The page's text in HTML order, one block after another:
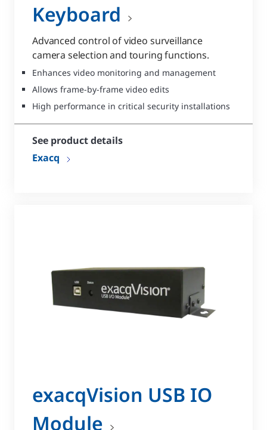
Keyboard
Advanced control of video surveillance
camera selection and touring functions.
Enhances video monitoring and management
Allows frame-by-frame video edits
High performance in critical security installations
See product details
Exacq
exacqVision USB IO
Module